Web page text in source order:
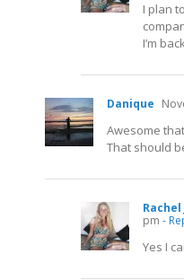
I plan
I’m
Danique
Awesome
That should
Rachel
pm -
Yes I